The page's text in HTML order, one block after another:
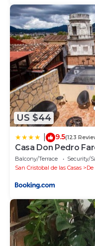
US $44
9.5(123
Casa Don Pedro
Balcony/Terrace Security/
San Cristobal de las Casas